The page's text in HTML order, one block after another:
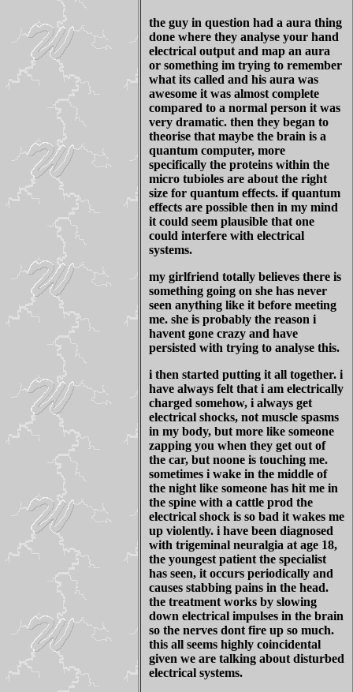
the guy in question had a aura thing
done where they analyse your hand
electrical output and map an aura
or something im trying to remember
what its called and his aura was
awesome it was almost complete
compared to a normal person it was
very dramatic. then they began to
theorise that maybe the brain is a
quantum computer, more
specifically the proteins within the
micro tubioles are about the right
size for quantum effects. if quantum
effects are possible then in my mind
it could seem plausible that one
could interfere with electrical
systems.
my girlfriend totally believes there is
something going on she has never
seen anything like it before meeting
me. she is probably the reason i
havent gone crazy and have
persisted with trying to analyse this.
i then started putting it all together. i
have always felt that i am electrically
charged somehow, i always get
electrical shocks, not muscle spasms
in my body, but more like someone
zapping you when they get out of
the car, but noone is touching me.
sometimes i wake in the middle of
the night like someone has hit me in
the spine with a cattle prod the
electrical shock is so bad it wakes me
up violently. i have been diagnosed
with trigeminal neuralgia at age 18,
the youngest patient the specialist
has seen, it occurs periodically and
causes stabbing pains in the head.
the treatment works by slowing
down electrical impulses in the brain
so the nerves dont fire up so much.
this all seems highly coincidental
given we are talking about disturbed
electrical systems.